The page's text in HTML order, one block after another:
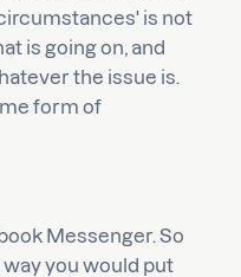
is not
is going on, and
the issue is.
form of
Messenger. So
you would put